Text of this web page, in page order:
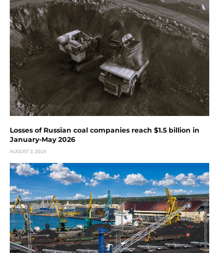
Losses of Russian coal companies reach $1.5 billion in
January-May 2026
AUGUST 3, 2026